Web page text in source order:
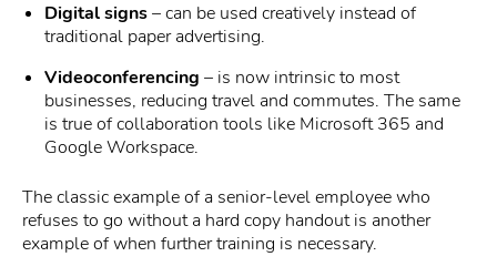
Digital signs– can be used creatively instead of
traditional paper advertising.
Videoconferencing – is now intrinsic to most
businesses, reducing travel and commutes. The same
is true of collaboration tools like Microsoft 365 and
Google Workspace.
The classic example of a senior-level employee who
refuses to go without a hard copy handout is another
example of when further training is necessary.